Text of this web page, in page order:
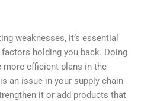
weaknesses, it’s essential
holding you back. Doing
more efficient plans in the
an issue in your supply chain
it or add products that